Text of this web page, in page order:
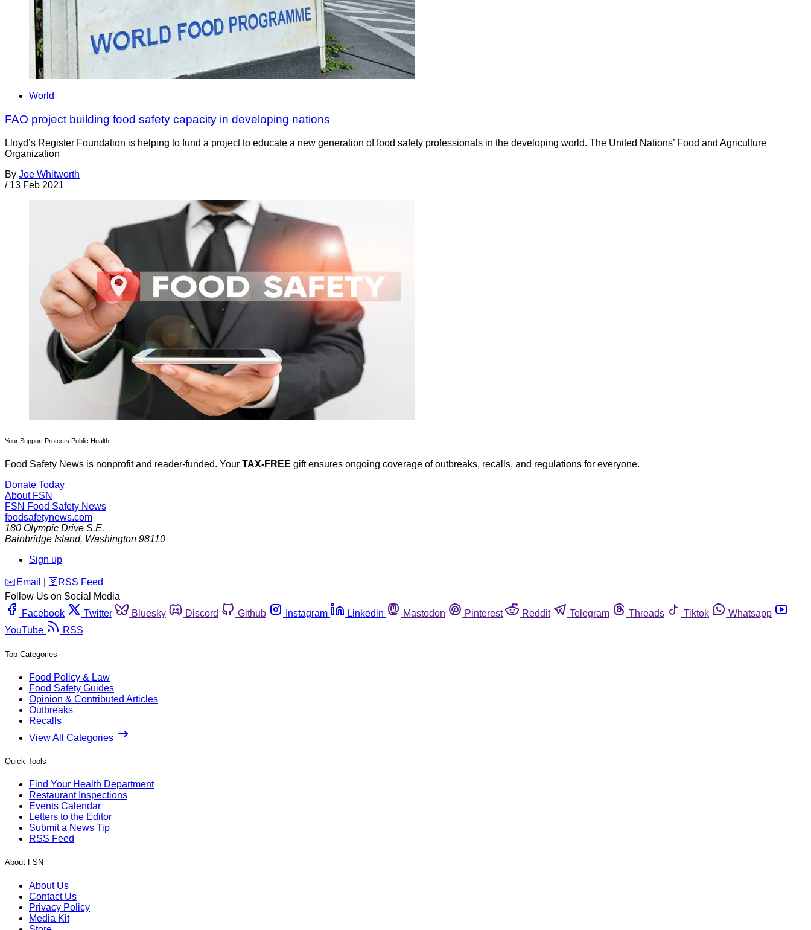
World
FAO project building food safety capacity in developing nations
Lloyd’s Register Foundation is helping to fund a project to educate a new generation of food safety professionals in the developing world. The United Nations’ Food and Agriculture
Organization
By Joe Whitworth
/ 13 Feb 2021
Your Support Protects Public Health
Food Safety News is nonprofit and reader-funded. Your TAX-FREE gift ensures ongoing coverage of outbreaks, recalls, and regulations for everyone.
Donate Today
About FSN
FSN Food Safety News
foodsafetynews.com
180 Olympic Drive S.E.
Bainbridge Island, Washington 98110
Sign up
️✉️ Email 🛜 RSS Feed
Follow Us on Social Media
Facebook
Twitter Bluesky Discord Github Instagram Linkedin Mastodon Pinterest Reddit Telegram Threads Tiktok
Whatsapp
YouTube
RSS
Top Categories
Food Policy & Law
Food Safety Guides
Opinion & Contributed Articles
Outbreaks
Recalls
View All Categories
Quick Tools
Find Your Health Department
Restaurant Inspections
Events Calendar
Letters to the Editor
Submit a News Tip
RSS Feed
About FSN
About Us
Contact Us
Privacy Policy
Media Kit